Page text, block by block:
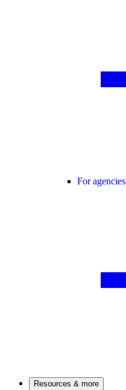
For agencies
Resources & more